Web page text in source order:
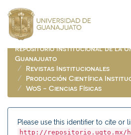
navigation
Repositorio Institucional de la
Guanajuato
Revistas Institucionales
Producción Científica
WoS - Ciencias Físicas
Please use this identifier to cite or
http://repositorio.ugto.mx/